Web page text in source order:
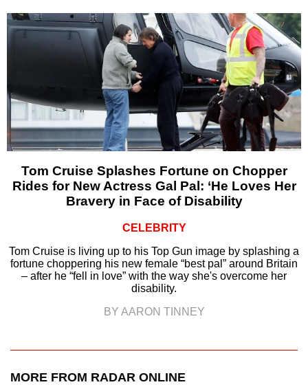
Tom Cruise Splashes Fortune on Chopper
Rides for New Actress Gal Pal: ‘He Loves Her
Bravery in Face of Disability
CELEBRITY
Tom Cruise is living up to his Top Gun image by splashing a
fortune choppering his new female “best pal” around Britain
– after he “fell in love” with the way she's overcome her
disability.
BY AARON TINNEY
MORE FROM RADAR ONLINE